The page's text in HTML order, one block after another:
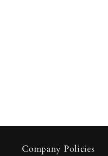
Company Policies